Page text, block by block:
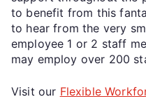
to benefit from this
to hear from the very
employee 1 or 2 staff
may employ over 200
Visit our Flexible